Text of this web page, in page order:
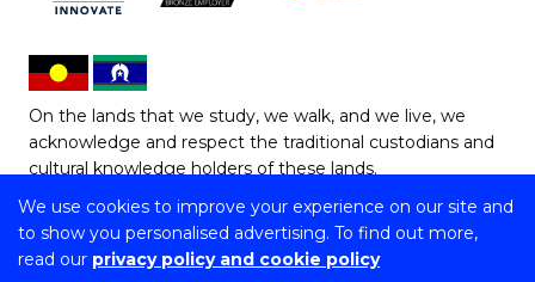
We use cookies to improve your experience on our site and
to show you personalised advertising. To find out more,
read our privacy policy and cookie policy
On the lands that we study, we walk, and we live, we
acknowledge and respect the traditional custodians and
cultural knowledge holders of these lands.
Copyright © 2026 University of Wollongong
CRICOS Provider No: 00102E | TEQSA Provider ID: